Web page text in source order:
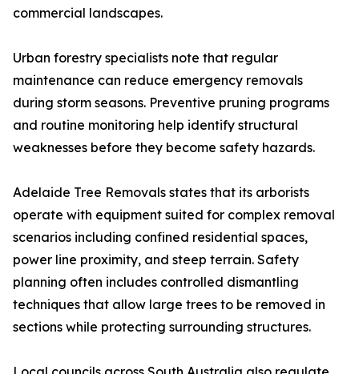
commercial landscapes.
Urban forestry specialists note that regular
maintenance can reduce emergency removals
during storm seasons. Preventive pruning programs
and routine monitoring help identify structural
weaknesses before they become safety hazards.
Adelaide Tree Removals states that its arborists
operate with equipment suited for complex removal
scenarios including confined residential spaces,
power line proximity, and steep terrain. Safety
planning often includes controlled dismantling
techniques that allow large trees to be removed in
sections while protecting surrounding structures.